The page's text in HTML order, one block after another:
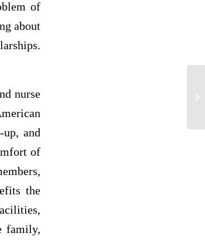
of
about
nurse
and
of
the
family,
p3